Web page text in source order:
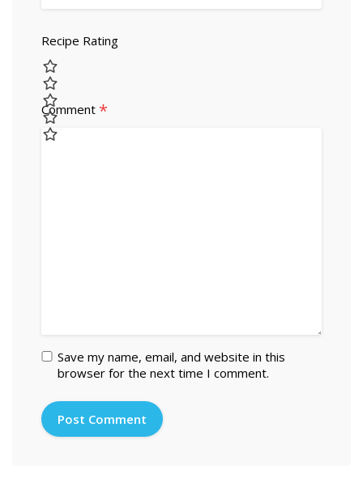
Recipe Rating
Comment *
Save my name, email, and website in this
browser for the next time I comment.